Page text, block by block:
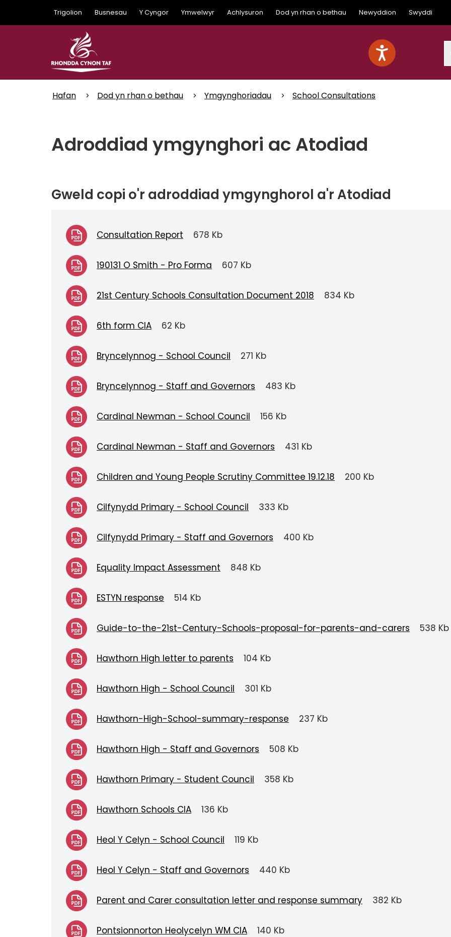
main
Trigolion Busnesau Y Cyngor Ymwelwyr Achlysuron Dod yn rhan o bethau Newyddion Swyddi
Hafan Dod yn rhan o bethau Ymgynghoriadau School Consultations
Adroddiad ymgynghori ac Atodiad
Gweld copi o'r adroddiad ymgynghorol a'r Atodiad
Consultation Report 678 Kb
190131 O Smith - Pro Forma 607 Kb
21st Century Schools Consultation Document 2018 834 Kb
6th form CIA 62 Kb
Bryncelynnog - School Council 271 Kb
Bryncelynnog - Staff and Governors 483 Kb
Cardinal Newman - School Council 156 Kb
Cardinal Newman - Staff and Governors 431 Kb
Children and Young People Scrutiny Committee 19.12.18 200 Kb
Cilfynydd Primary - School Council 333 Kb
Cilfynydd Primary - Staff and Governors 400 Kb
Equality Impact Assessment 848 Kb
ESTYN response 514 Kb
Guide-to-the-21st-Century-Schools-proposal-for-parents-and-carers 538 Kb
Hawthorn High letter to parents 104 Kb
Hawthorn High - School Council 301 Kb
Hawthorn-High-School-summary-response 237 Kb
Hawthorn High - Staff and Governors 508 Kb
Hawthorn Primary - Student Council 358 Kb
Hawthorn Schools CIA 136 Kb
Heol Y Celyn - School Council 119 Kb
Heol Y Celyn - Staff and Governors 440 Kb
Parent and Carer consultation letter and response summary 382 Kb
Pontsionnorton Heolycelyn WM CIA 140 Kb